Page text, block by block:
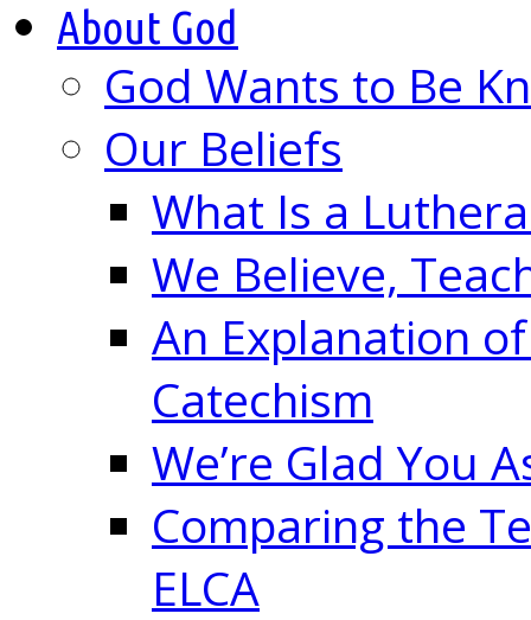
About God
God Wants to Be
Our Beliefs
What Is a
We Believe,
An Explanation
Catechism
We’re Glad You
Comparing the
ELCA